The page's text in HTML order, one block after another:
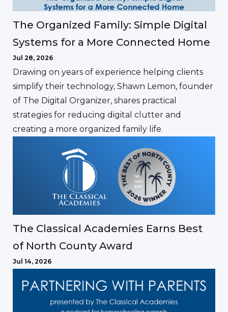
The Organized Family: Simple Digital
Systems for a More Connected Home
Jul 28, 2026
Drawing on years of experience helping clients
simplify their technology, Shawn Lemon, founder
of The Digital Organizer, shares practical
strategies for reducing digital clutter and
creating a more organized family life.
The Classical Academies Earns Best
of North County Award
Jul 14, 2026